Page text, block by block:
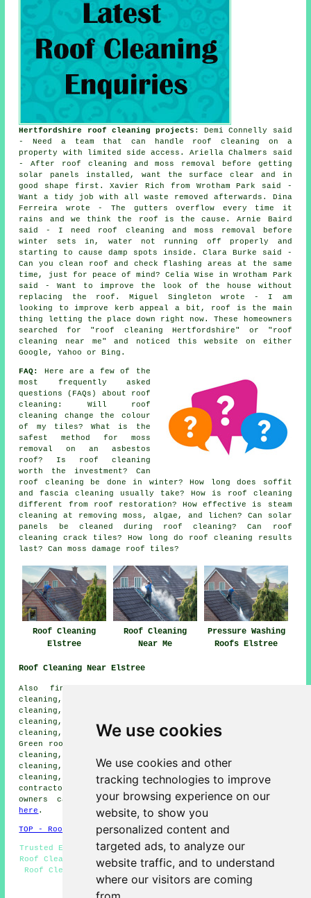
We use cookies
We use cookies and other
tracking technologies to improve
your browsing experience on our
website, to show you
personalized content and
targeted ads, to analyze our
website traffic, and to understand
where our visitors are coming
Hertfordshire roof cleaning projects : Demi Connelly said
- Need a team that can handle roof cleaning on a
property with limited side access. Ariella Chalmers said
- After roof cleaning and moss removal before getting
solar panels installed, want the surface clear and in
good shape first. Xavier Rich from Wrotham Park said -
Want a tidy job with all waste removed afterwards. Dina
Ferreira wrote - The gutters overflow every time it
rains and we think the roof is the cause. Arnie Baird
said - I need roof cleaning and moss removal before
winter sets in, water not running off properly and
starting to cause damp spots inside. Clara Burke said -
Can you clean roof and check flashing areas at the same
time, just for peace of mind? Celia Wise in Wrotham Park
said - Want to improve the look of the house without
replacing the roof. Miguel Singleton wrote - I am
looking to improve kerb appeal a bit, roof is the main
thing letting the place down right now. These homeowners
searched for "roof cleaning Hertfordshire" or "roof
cleaning near me" and noticed this website on either
Google, Yahoo or Bing.
FAQ:
Here are a few of the
most frequently asked
questions (FAQs) about
roof
cleaning : Will roof
cleaning change the colour
of my tiles? What is the
safest method for moss
removal on an asbestos
roof? Is roof cleaning
worth the investment? Can
roof cleaning be done in winter? How long does soffit
and fascia cleaning usually take? How is roof cleaning
different from roof restoration? How effective is steam
cleaning at removing moss, algae, and lichen? Can solar
panels be cleaned during roof cleaning? Can roof
cleaning crack tiles? How long do roof cleaning results
last? Can moss damage roof tiles?
Roof Cleaning
Elstree
Roof Cleaning
Near Me
Pressure Washing
Roofs Elstree
Roof Cleaning Near Elstree
Also find: Edgeware roof cleaning, Stanmore roof
cleaning, South Oxhey roof cleaning, Barnet Gate roof
cleaning, Radlett roof cleaning, Highwood Hill roof
cleaning, Letchmore Heath roof cleaning, Shenley roof
cleaning, Broadfields Estate roof cleaning, Patchetts
Green roof cleaning, Well End roof cleaning, Bushey roof
cleaning, Watford roof cleaning, Wrotham Park roof
cleaning, Aldenham roof cleaning, Bushey Heath roof
cleaning, Arkleyroof cleaningand more. Roof cleaning
contractors cover all of these places. Elstree property
owners can get roof cleaning quotations by clicking
here .
TOP - Roof Cleaning Elstree
Trusted Experts - Power Washing - Moss Removal Elstree -
Roof Cleaning Near Me - Roof Cleaning Elstree - Landlord
Roof Cleaning Services - Cheap Roof Cleaning Elstree -
Residential Roof Cleaning - Low Prices